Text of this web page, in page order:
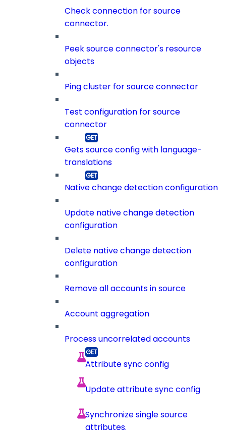
Check connection for source
connector.
Peek source connector's resource
objects
Ping cluster for source connector
Test configuration for source
connector
Gets source config with language-
translations
Native change detection configuration
Update native change detection
configuration
Delete native change detection
configuration
Remove all accounts in source
Account aggregation
Process uncorrelated accounts
Attribute sync config
Update attribute sync config
Synchronize single source
attributes.